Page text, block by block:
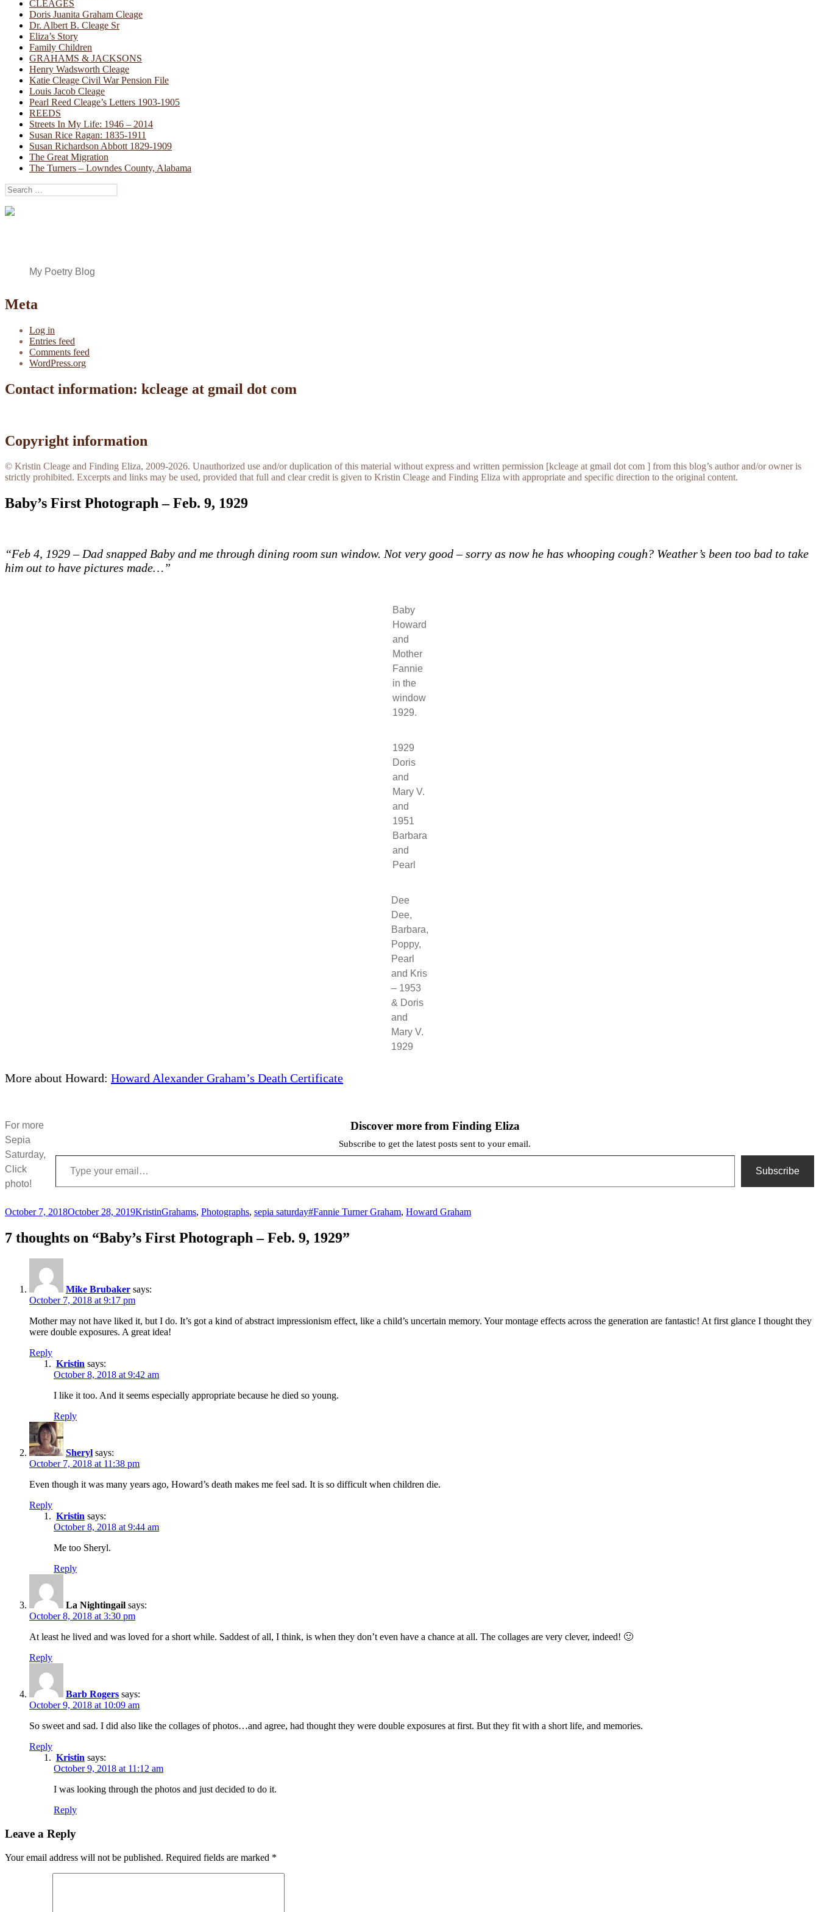
CLEAGES
Doris Juanita Graham Cleage
Dr. Albert B. Cleage Sr
Eliza’s Story
Family Children
GRAHAMS & JACKSONS
Henry Wadsworth Cleage
Katie Cleage Civil War Pension File
Louis Jacob Cleage
Pearl Reed Cleage’s Letters 1903-1905
REEDS
Streets In My Life: 1946 – 2014
Susan Rice Ragan: 1835-1911
Susan Richardson Abbott 1829-1909
The Great Migration
The Turners – Lowndes County, Alabama
Search
for:
My Poetry Blog
Meta
Log in
Entries feed
Comments feed
WordPress.org
Contact information: kcleage at gmail dot com
Copyright information
© Kristin Cleage and Finding Eliza, 2009-2026. Unauthorized use and/or duplication of this material without express and written permission [kcleage at gmail dot com ] from this blog’s author and/or owner is
strictly prohibited. Excerpts and links may be used, provided that full and clear credit is given to Kristin Cleage and Finding Eliza with appropriate and specific direction to the original content.
Baby’s First Photograph – Feb. 9, 1929
“Feb 4, 1929 – Dad snapped Baby and me through dining room sun window. Not very good – sorry as now he has whooping cough? Weather’s been too bad to take
him out to have pictures made…”
Baby
Howard
and
Mother
Fannie
in the
window
1929.
1929
Doris
and
Mary V.
and
1951
Barbara
and
Pearl
Dee
Dee,
Barbara,
Poppy,
Pearl
and Kris
– 1953
& Doris
and
Mary V.
1929
More about Howard: Howard Alexander Graham’s Death Certificate
For more
Sepia
Saturday,
Click
photo!
Discover more from Finding Eliza
Subscribe to get the latest posts sent to your email.
Type your email…
Subscribe
Posted
October 7, 2018October 28, 2019Author
KristinCategories
Grahams, Photographs, sepia saturdayTags
#Fannie Turner Graham, Howard Graham
7 thoughts on “Baby’s First Photograph – Feb. 9, 1929”
Mike Brubaker says:
October 7, 2018 at 9:17 pm
Mother may not have liked it, but I do. It’s got a kind of abstract impressionism effect, like a child’s uncertain memory. Your montage effects across the generation are fantastic! At first glance I thought they
were double exposures. A great idea!
Reply
Kristin says:
October 8, 2018 at 9:42 am
I like it too. And it seems especially appropriate because he died so young.
Reply
Sheryl says:
October 7, 2018 at 11:38 pm
Even though it was many years ago, Howard’s death makes me feel sad. It is so difficult when children die.
Reply
Kristin says:
October 8, 2018 at 9:44 am
Me too Sheryl.
Reply
La Nightingail says:
October 8, 2018 at 3:30 pm
At least he lived and was loved for a short while. Saddest of all, I think, is when they don’t even have a chance at all. The collages are very clever, indeed! 🙂
Reply
Barb Rogers says:
October 9, 2018 at 10:09 am
So sweet and sad. I did also like the collages of photos…and agree, had thought they were double exposures at first. But they fit with a short life, and memories.
Reply
Kristin says:
October 9, 2018 at 11:12 am
I was looking through the photos and just decided to do it.
Reply
Leave a Reply
Your email address will not be published. Required fields are marked *